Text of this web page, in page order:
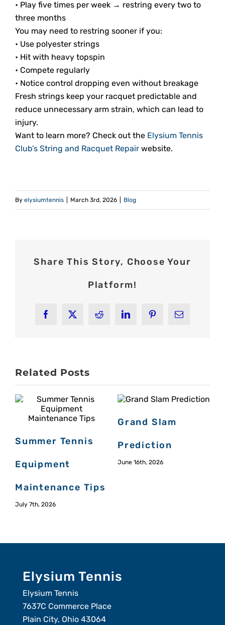
• Play five times per week → restring every two to
three months
You may need to restring sooner if you:
• Use polyester strings
• Hit with heavy topspin
• Compete regularly
• Notice control dropping even without breakage
Fresh strings keep your racquet predictable and
reduce unnecessary arm strain, which can lead to
injury.
Want to learn more? Check out the Elysium Tennis
Club’s String and Racquet Repair website.
By elysiumtennis March 3rd, 2026 Blog
Share This Story, Choose Your
Platform!
Facebook
X Reddit LinkedInPinterestEmail
Related Posts
Summer Tennis
Equipment
Maintenance Tips
July 7th, 2026
Grand Slam
Prediction
June 16th, 2026
Elysium Tennis
Elysium Tennis
7637C Commerce Place
Plain City, Ohio 43064